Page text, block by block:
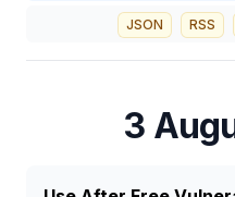
JSON RSS
3